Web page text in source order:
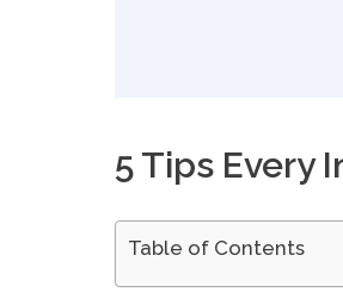
5 Tips Every
Table of Contents
Get Inspired